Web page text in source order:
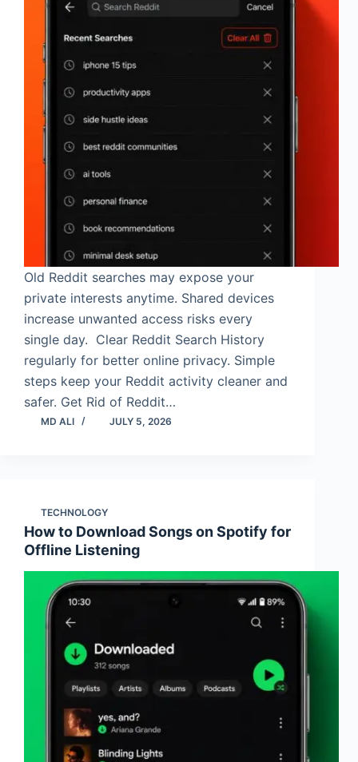
Old Reddit searches may expose your
private interests anytime. Shared devices
increase unwanted access risks every
single day. Clear Reddit Search History
regularly for better online privacy. Simple
steps keep your Reddit activity cleaner and
safer. Get Rid of Reddit…
MD ALI JULY 5, 2026
TECHNOLOGY
How to Download Songs on Spotify for
Offline Listening